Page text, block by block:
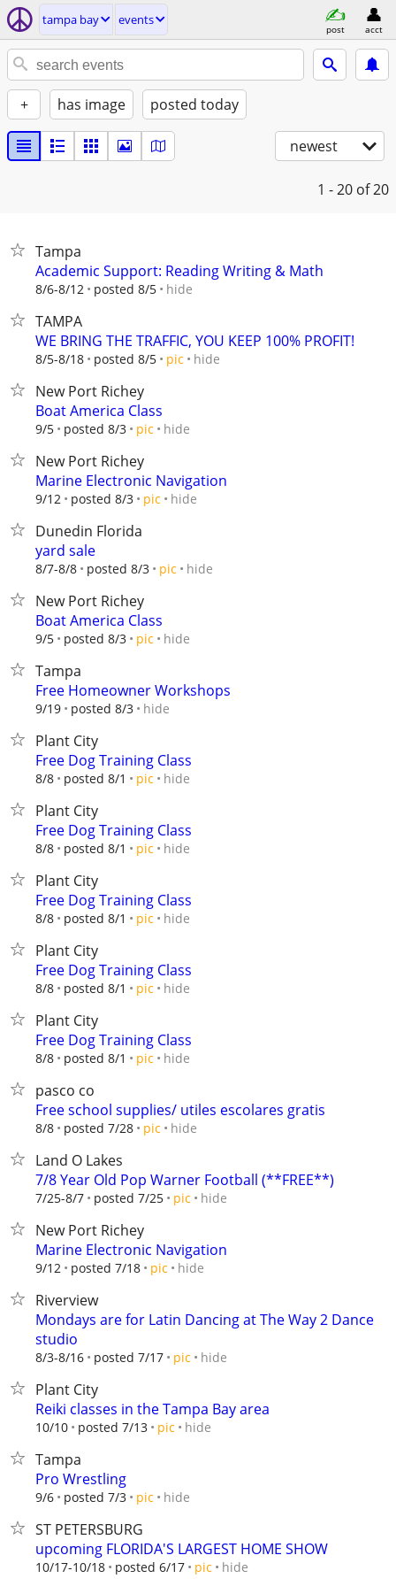
tampa bay events
post acct
+ has image posted today
newest
1 - 20 of 20
Tampa
Academic Support: Reading Writing & Math
8/6-8/12 posted 8/5 hide
TAMPA
WE BRING THE TRAFFIC, YOU KEEP 100% PROFIT!
8/5-8/18 posted 8/5 pic hide
New Port Richey
Boat America Class
9/5 posted 8/3 pic hide
New Port Richey
Marine Electronic Navigation
9/12 posted 8/3 pic hide
Dunedin Florida
yard sale
8/7-8/8 posted 8/3 pic hide
New Port Richey
Boat America Class
9/5 posted 8/3 pic hide
Tampa
Free Homeowner Workshops
9/19 posted 8/3 hide
Plant City
Free Dog Training Class
8/8 posted 8/1 pic hide
Plant City
Free Dog Training Class
8/8 posted 8/1 pic hide
Plant City
Free Dog Training Class
8/8 posted 8/1 pic hide
Plant City
Free Dog Training Class
8/8 posted 8/1 pic hide
Plant City
Free Dog Training Class
8/8 posted 8/1 pic hide
pasco co
Free school supplies/ utiles escolares gratis
8/8 posted 7/28 pic hide
Land O Lakes
7/8 Year Old Pop Warner Football (**FREE**)
7/25-8/7 posted 7/25 pic hide
New Port Richey
Marine Electronic Navigation
9/12 posted 7/18 pic hide
Riverview
Mondays are for Latin Dancing at The Way 2 Dance
studio
8/3-8/16 posted 7/17 pic hide
Plant City
Reiki classes in the Tampa Bay area
10/10 posted 7/13 pic hide
Tampa
Pro Wrestling
9/6 posted 7/3 pic hide
ST PETERSBURG
upcoming FLORIDA'S LARGEST HOME SHOW
10/17-10/18 posted 6/17 pic hide